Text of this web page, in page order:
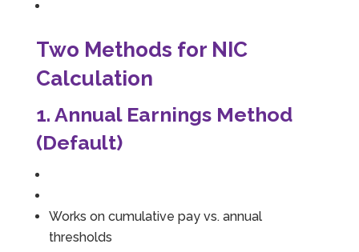
Two Methods for NIC
Calculation
1. Annual Earnings Method
(Default)
Works on cumulative pay vs. annual
thresholds